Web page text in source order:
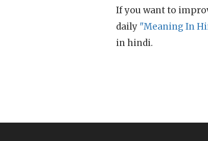
If you want to
daily "Meaning In
in hindi.